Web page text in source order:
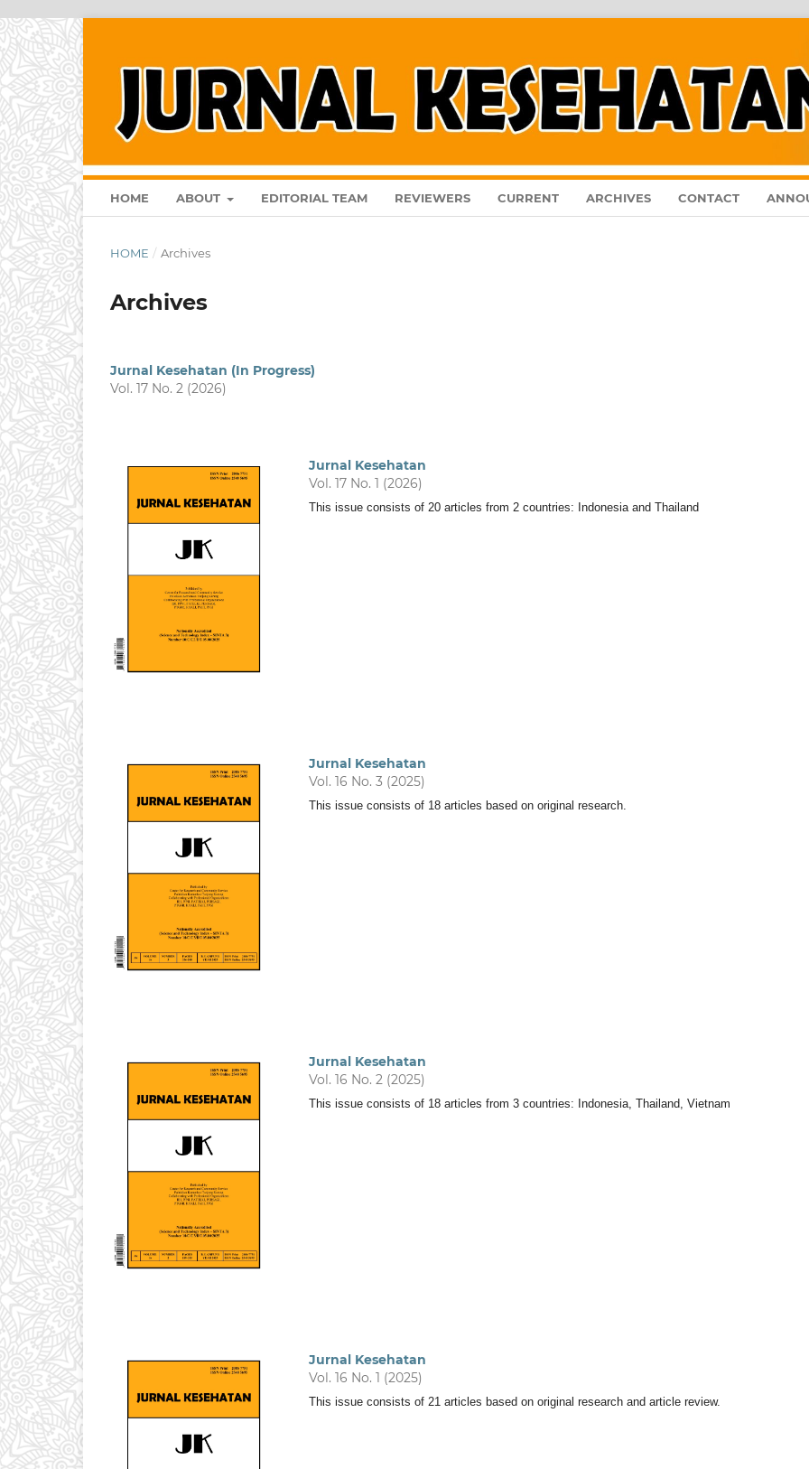
HOME ABOUT EDITORIAL TEAM REVIEWERS CURRENT ARCHIVES CONTACT
HOME / Archives
Archives
Jurnal Kesehatan (In Progress)
Vol. 17 No. 2 (2026)
Jurnal Kesehatan
Vol. 17 No. 1 (2026)
This issue consists of 20 articles from 2 countries: Indonesia and Thailand
Jurnal Kesehatan
Vol. 16 No. 3 (2025)
This issue consists of 18 articles based on original research.
Jurnal Kesehatan
Vol. 16 No. 2 (2025)
This issue consists of 18 articles from 3 countries: Indonesia, Thailand, Vietnam
Jurnal Kesehatan
Vol. 16 No. 1 (2025)
This issue consists of 21 articles based on original research and article review.